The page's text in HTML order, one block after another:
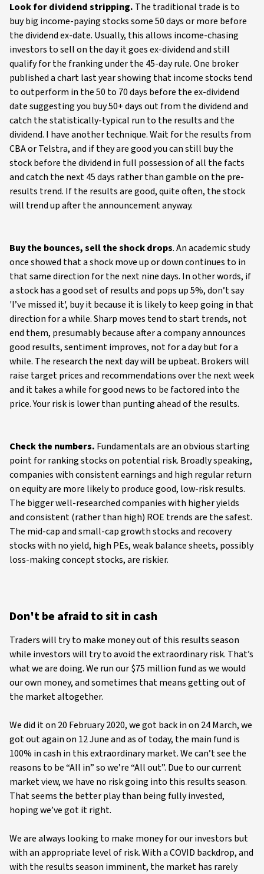
Look for dividend stripping. The traditional trade is to
buy big income-paying stocks some 50 days or more before
the dividend ex-date. Usually, this allows income-chasing
investors to sell on the day it goes ex-dividend and still
qualify for the franking under the 45-day rule. One broker
published a chart last year showing that income stocks tend
to outperform in the 50 to 70 days before the ex-dividend
date suggesting you buy 50+ days out from the dividend and
catch the statistically-typical run to the results and the
dividend. I have another technique. Wait for the results from
CBA or Telstra, and if they are good you can still buy the
stock before the dividend in full possession of all the facts
and catch the next 45 days rather than gamble on the pre-
results trend. If the results are good, quite often, the stock
will trend up after the announcement anyway.
Buy the bounces, sell the shock drops. An academic study
once showed that a shock move up or down continues to in
that same direction for the next nine days. In other words, if
a stock has a good set of results and pops up 5%, don’t say
'I’ve missed it', buy it because it is likely to keep going in that
direction for a while. Sharp moves tend to start trends, not
end them, presumably because after a company announces
good results, sentiment improves, not for a day but for a
while. The research the next day will be upbeat. Brokers will
raise target prices and recommendations over the next week
and it takes a while for good news to be factored into the
price. Your risk is lower than punting ahead of the results.
Check the numbers. Fundamentals are an obvious starting
point for ranking stocks on potential risk. Broadly speaking,
companies with consistent earnings and high regular return
on equity are more likely to produce good, low-risk results.
The bigger well-researched companies with higher yields
and consistent (rather than high) ROE trends are the safest.
The mid-cap and small-cap growth stocks and recovery
stocks with no yield, high PEs, weak balance sheets, possibly
loss-making concept stocks, are riskier.
Don't be afraid to sit in cash
Traders will try to make money out of this results season
while investors will try to avoid the extraordinary risk. That’s
what we are doing. We run our $75 million fund as we would
our own money, and sometimes that means getting out of
the market altogether.
We did it on 20 February 2020, we got back in on 24 March, we
got out again on 12 June and as of today, the main fund is
100% in cash in this extraordinary market. We can’t see the
reasons to be “All in” so we’re “All out”. Due to our current
market view, we have no risk going into this results season.
That seems the better play than being fully invested,
hoping we’ve got it right.
We are always looking to make money for our investors but
with an appropriate level of risk. With a COVID backdrop, and
with the results season imminent, the market has rarely